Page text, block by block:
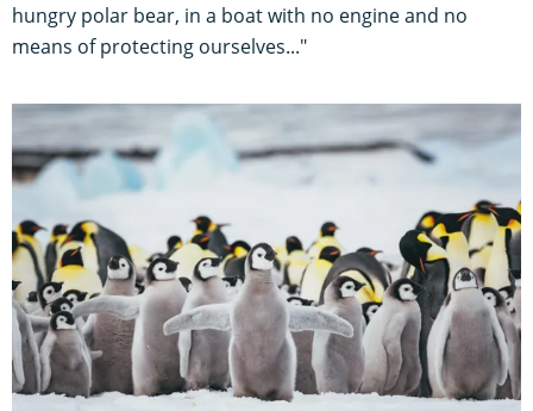
hungry polar bear, in a boat with no engine and no
means of protecting ourselves..."